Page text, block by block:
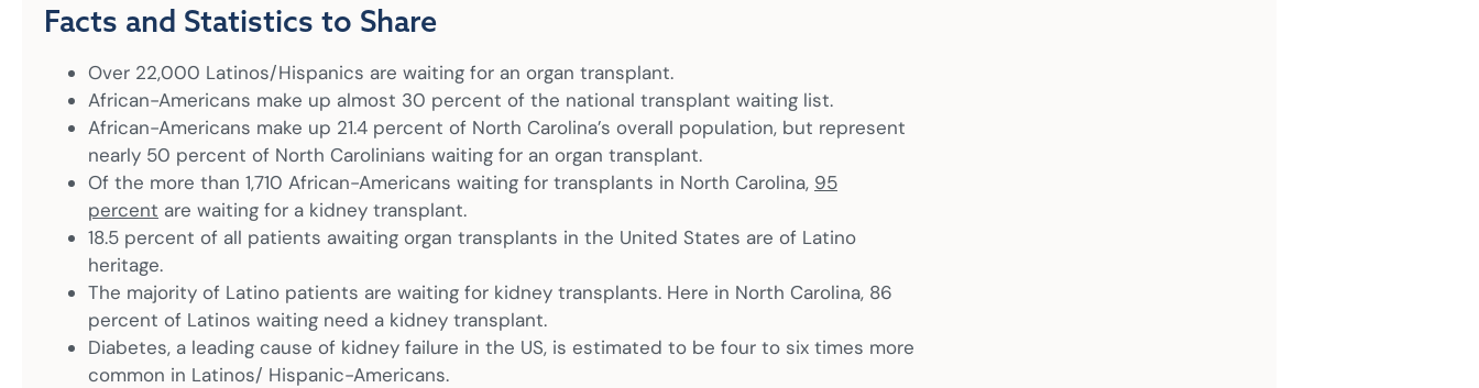
Facts and Statistics to Share
Over 22,000 Latinos/Hispanics are waiting for an organ transplant.
African-Americans make up almost 30 percent of the national transplant waiting list.
African-Americans make up 21.4 percent of North Carolina’s overall population, but represent
nearly 50 percent of North Carolinians waiting for an organ transplant.
Of the more than 1,710 African-Americans waiting for transplants in North Carolina, 95
percent are waiting for a kidney transplant.
18.5 percent of all patients awaiting organ transplants in the United States are of Latino
heritage.
The majority of Latino patients are waiting for kidney transplants. Here in North Carolina, 86
percent of Latinos waiting need a kidney transplant.
Diabetes, a leading cause of kidney failure in the US, is estimated to be four to six times more
common in Latinos/ Hispanic-Americans.